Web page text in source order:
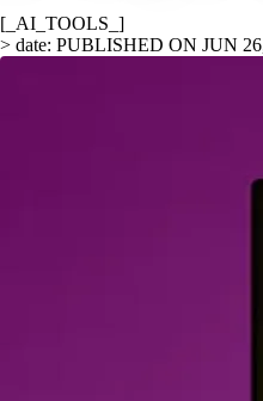
[_AI_TOOLS_]
> date: PUBLISHED ON JUN